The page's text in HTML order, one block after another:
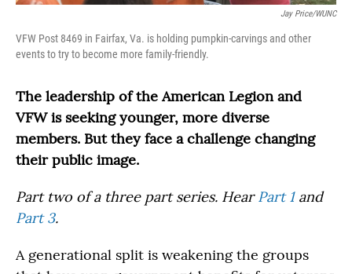
Jay Price/WUNC
VFW Post 8469 in Fairfax, Va. is holding pumpkin-carvings and other
events to try to become more family-friendly.
The leadership of the American Legion and
VFW is seeking younger, more diverse
members. But they face a challenge changing
their public image.
Part two of a three part series. HearPart 1and
Part 3.
A generational split is weakening the groups